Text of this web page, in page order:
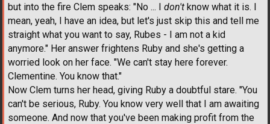
but into the fire Clem speaks: "No ... I don't know what it is. I
mean, yeah, I have an idea, but let's just skip this and tell me
straight what you want to say, Rubes - I am not a kid
anymore." Her answer frightens Ruby and she's getting a
worried look on her face. "We can't stay here forever.
Clementine. You know that."
Now Clem turns her head, giving Ruby a doubtful stare. "You
can't be serious, Ruby. You know very well that I am awaiting
someone. And now that you've been making profit from the